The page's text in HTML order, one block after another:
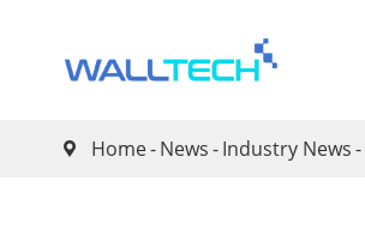
 Home News Industry News